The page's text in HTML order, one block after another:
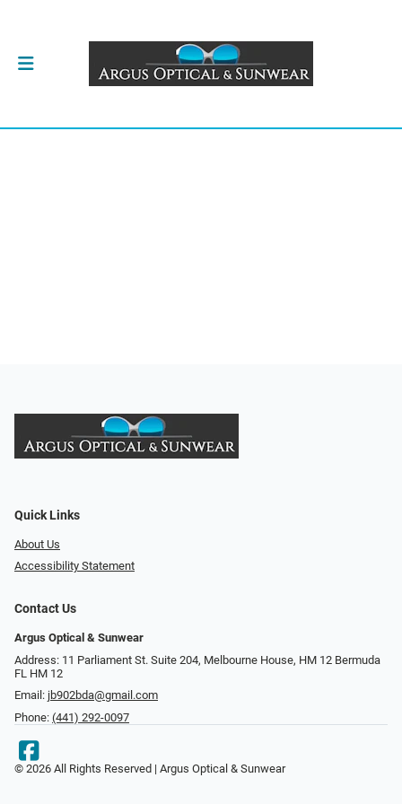
Quick Links
About Us
Accessibility Statement
Contact Us
Argus Optical & Sunwear
Address: 11 Parliament St. Suite 204, Melbourne House, HM 12 Bermuda
FL HM 12
Email: jb902bda@gmail.com
Phone: (441) 292-0097
© 2026 All Rights Reserved | Argus Optical & Sunwear